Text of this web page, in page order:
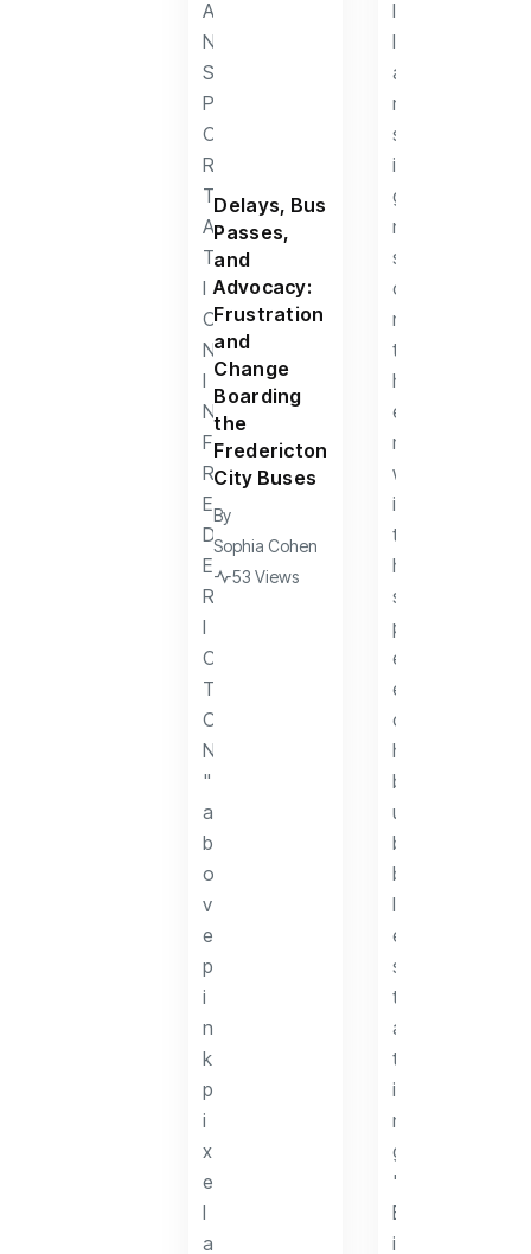
Delays, Bus
Passes,
and
Advocacy:
Frustration
and
Change
Boarding
the
Fredericton
City Buses
By
Sophia Cohen
53 Views